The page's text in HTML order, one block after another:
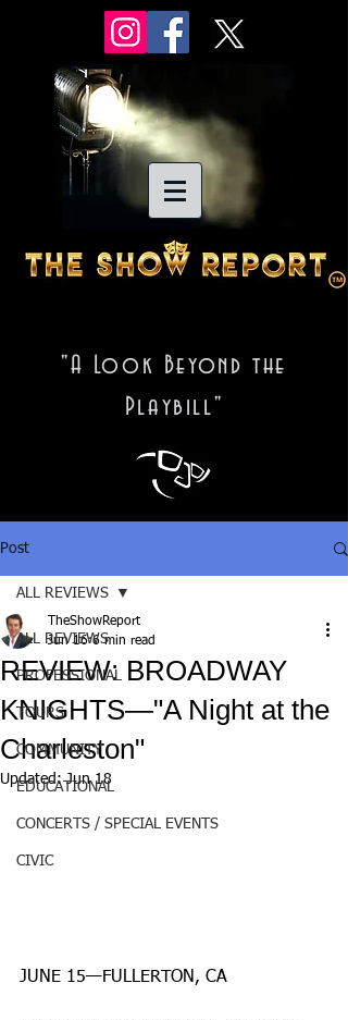
"A Look Beyond the
Playbill"
Post
ALL REVIEWS
PROFESSIONAL
TOURS
COMMUNITY
EDUCATIONAL
CONCERTS / SPECIAL EVENTS
CIVIC
ALL REVIEWS
REVIEW: BROADWAY
KNIGHTS—"A Night at the
Charleston"
TheShowReport
Jun 16 6 min read
Updated:Jun 18
JUNE 15—FULLERTON, CA